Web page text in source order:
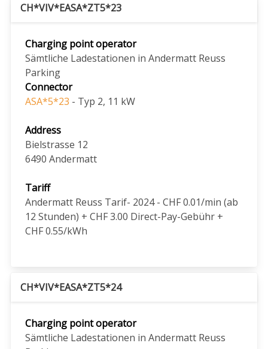
CH*VIV*EASA*ZT5*23
Charging point operator
Sämtliche Ladestationen in Andermatt Reuss
Parking
Connector
ASA*5*23 - Typ 2, 11 kW
Address
Bielstrasse 12
6490 Andermatt
Tariff
Andermatt Reuss Tarif- 2024 - CHF 0.01/min (ab
12 Stunden) + CHF 3.00 Direct-Pay-Gebühr +
CHF 0.55/kWh
CH*VIV*EASA*ZT5*24
Charging point operator
Sämtliche Ladestationen in Andermatt Reuss